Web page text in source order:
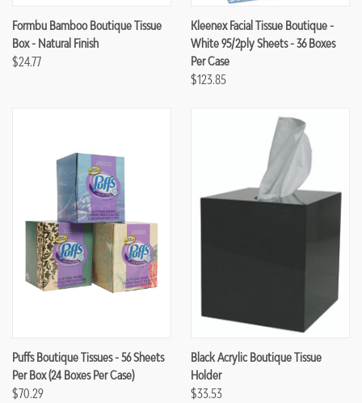
Formbu Bamboo Boutique Tissue
Box - Natural Finish
$24.77
Kleenex Facial Tissue Boutique -
White 95/2ply Sheets - 36 Boxes
Per Case
$123.85
Puffs Boutique Tissues - 56 Sheets
Per Box (24 Boxes Per Case)
$70.29
Black Acrylic Boutique Tissue
Holder
$33.53